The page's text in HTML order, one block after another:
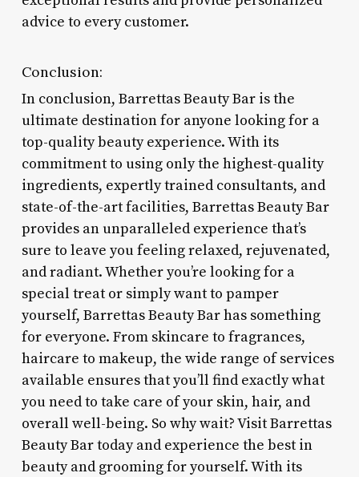
advice to every customer.
Conclusion:
In conclusion, Barrettas Beauty Bar is the
ultimate destination for anyone looking for a
top-quality beauty experience. With its
commitment to using only the highest-quality
ingredients, expertly trained consultants, and
state-of-the-art facilities, Barrettas Beauty Bar
provides an unparalleled experience that’s
sure to leave you feeling relaxed, rejuvenated,
and radiant. Whether you’re looking for a
special treat or simply want to pamper
yourself, Barrettas Beauty Bar has something
for everyone. From skincare to fragrances,
haircare to makeup, the wide range of services
available ensures that you’ll find exactly what
you need to take care of your skin, hair, and
overall well-being. So why wait? Visit Barrettas
Beauty Bar today and experience the best in
beauty and grooming for yourself. With its